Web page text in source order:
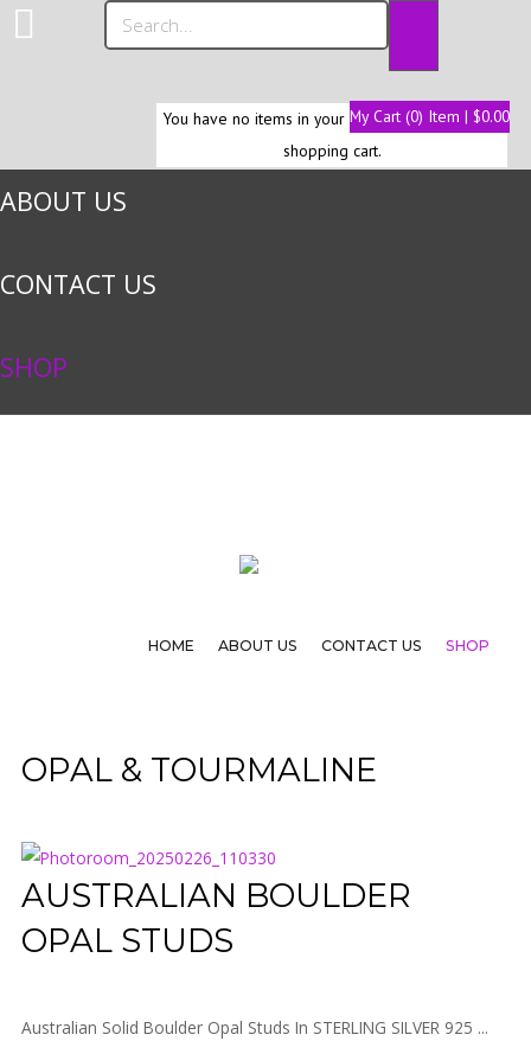
ABOUT US
CONTACT US
SHOP
My Cart (0) Item | $0.00
You have no items in your
shopping cart.
HOME ABOUT US CONTACT US SHOP
OPAL & TOURMALINE
AUSTRALIAN BOULDER
OPAL STUDS
Australian Solid Boulder Opal Studs In STERLING SILVER 925 ...